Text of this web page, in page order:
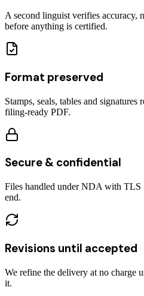
A second linguist verifies accuracy,
before anything is certified.
Format preserved
Stamps, seals, tables and
filing-ready PDF.
Secure & confidential
Files handled under NDA with TLS
end.
Revisions until accepted
We refine the delivery at no charge
it.